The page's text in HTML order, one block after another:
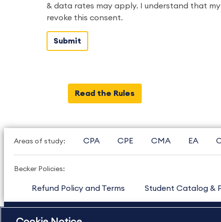
& data rates may apply. I understand that
revoke this consent.
Read the Rules
Areas of study: CPA CPE CMA EA
Becker Policies:
Refund Policy and Terms Student Catalog &
877.272.3926